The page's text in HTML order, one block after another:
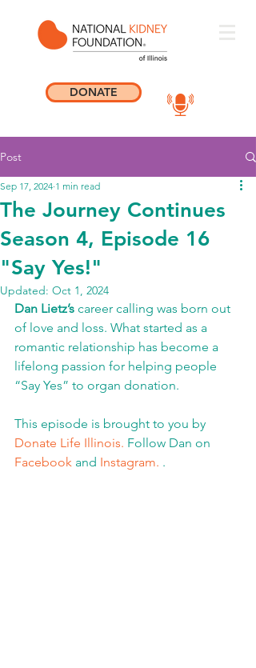
DONATE
Post
The Journey Continues
Season 4, Episode 16
"Say Yes!"
Sep 17, 2024 1 min read
Updated: Oct 1, 2024
Dan Lietz’s career calling was born out
of love and loss. What started as a
romantic relationship has become a
lifelong passion for helping people
“Say Yes” to organ donation.
This episode is brought to you by
Donate Life Illinois. Follow Dan on
Facebook and Instagram. .